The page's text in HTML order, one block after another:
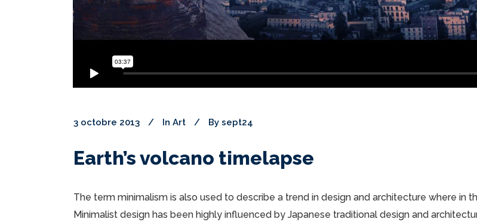
3 octobre 2013 In Art By sept24
Earth’s volcano timelapse
The term minimalism is also used to describe a trend in design and architecture where in
Minimalist design has been highly influenced by Japanese traditional design and